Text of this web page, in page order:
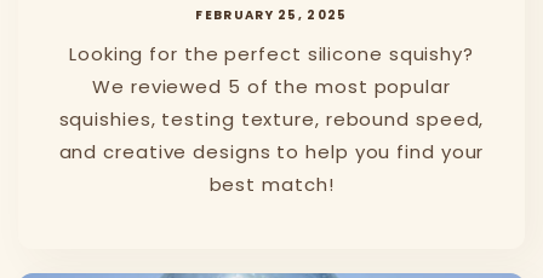
FEBRUARY 25, 2025
Looking for the perfect silicone squishy?
We reviewed 5 of the most popular
squishies, testing texture, rebound speed,
and creative designs to help you find your
best match!